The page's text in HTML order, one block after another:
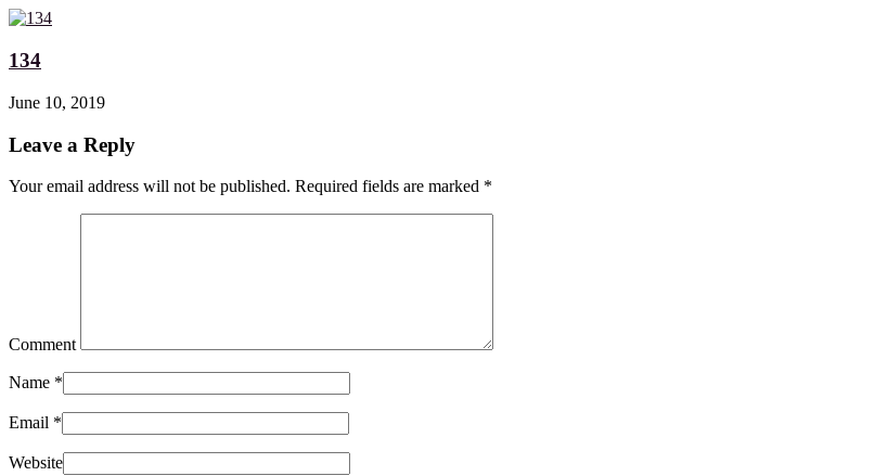
134
June 10, 2019
Leave a Reply
Your email address will not be published. Required fields are marked *
Comment
Name *
Email *
Website